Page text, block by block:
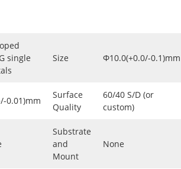
single
Size Φ10.0(+0.0/-0.1)mm
0.01)mm
Surface
Quality
60/40 S/D (or
custom)
Substrate
and
Mount
None